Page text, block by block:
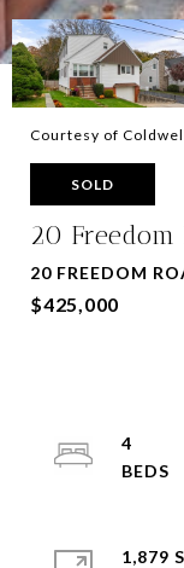
Courtesy of
SOLD
20 Freedom
20 FREEDOM
$425,000
4
1,879